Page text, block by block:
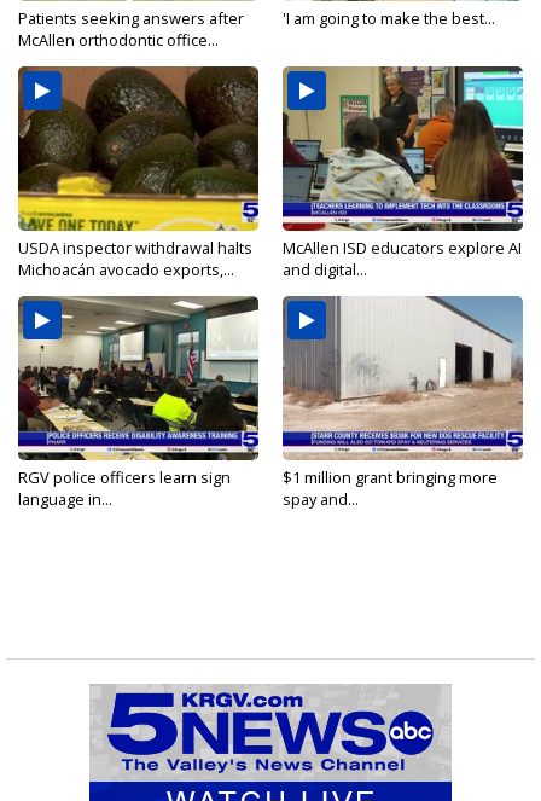
Patients seeking answers after
McAllen orthodontic office...
'I am going to make the best...
USDA inspector withdrawal halts
Michoacán avocado exports,...
McAllen ISD educators explore AI
and digital...
RGV police officers learn sign
language in...
$1 million grant bringing more
spay and...